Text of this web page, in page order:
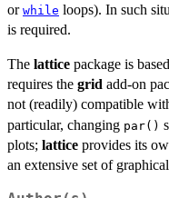
or while loops). In such
is required.
The lattice package is
requires the grid add-on
not (readily) compatible
particular, changing par()
plots; lattice provides its
an extensive set of